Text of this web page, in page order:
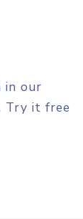
in our
Try it free